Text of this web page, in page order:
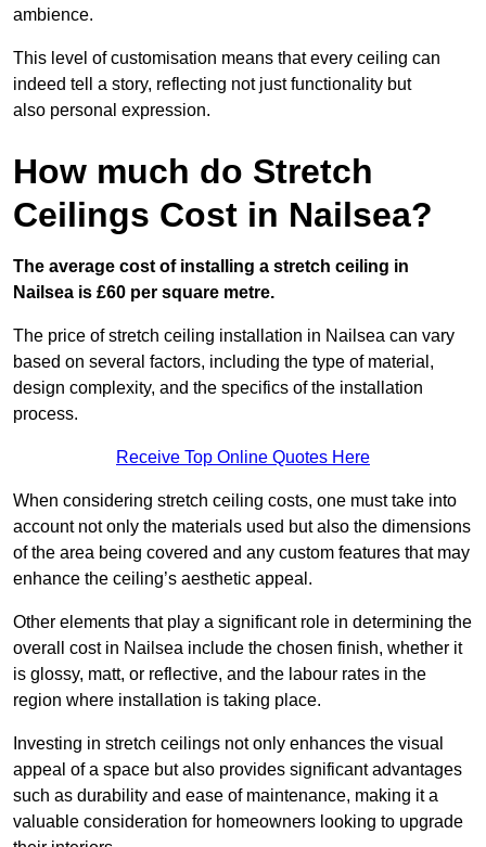
ambience.
This level of customisation means that every ceiling can
indeed tell a story, reflecting not just functionality but
also personal expression.
How much do Stretch
Ceilings Cost in Nailsea?
The average cost of installing a stretch ceiling in
Nailsea is £60 per square metre.
The price of stretch ceiling installation in Nailsea can vary
based on several factors, including the type of material,
design complexity, and the specifics of the installation
process.
Receive Top Online Quotes Here
When considering stretch ceiling costs, one must take into
account not only the materials used but also the dimensions
of the area being covered and any custom features that may
enhance the ceiling’s aesthetic appeal.
Other elements that play a significant role in determining the
overall cost in Nailsea include the chosen finish, whether it
is glossy, matt, or reflective, and the labour rates in the
region where installation is taking place.
Investing in stretch ceilings not only enhances the visual
appeal of a space but also provides significant advantages
such as durability and ease of maintenance, making it a
valuable consideration for homeowners looking to upgrade